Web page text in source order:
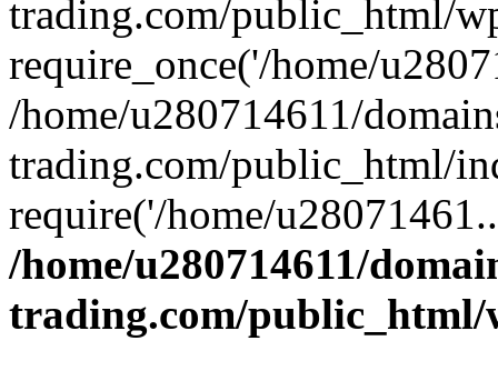
trading.com/public_html/
require_once('/home/
/home/u280714611/
trading.com/public_html/
require('/home/
/home/u280714611/
trading.com/public_html/